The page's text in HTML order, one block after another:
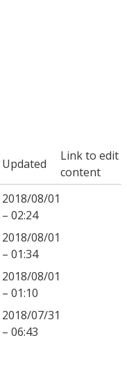
Updated
Link to edit
content
2018/08/01
– 02:24
2018/08/01
– 01:34
2018/08/01
– 01:10
2018/07/31
– 06:43